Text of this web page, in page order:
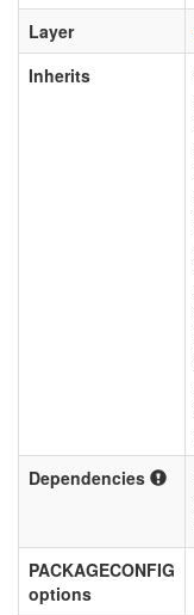
Layer
Inherits
Dependencies
PACKAGECONFIG
options